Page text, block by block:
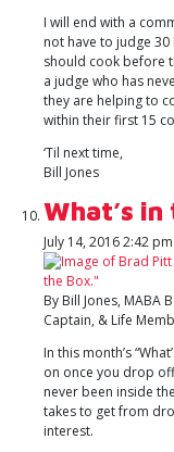
I will end with a
not have to judge
should cook before
a judge who has
they are helping to
within their first 15
‘Til next time,
Bill Jones
What’s in
July 14, 2016 2:42 pm
By Bill Jones, MABA
Captain, & Life
In this month’s
on once you drop
never been inside
takes to get from
interest.